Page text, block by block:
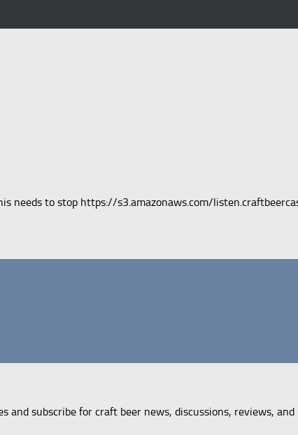
needs to stop https://s3.amazonaws.com/
subscribe for craft beer news, discussions, reviews,